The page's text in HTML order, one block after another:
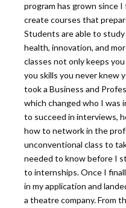
program has grown since
create courses that
Students are able to
health, innovation, and
classes not only keeps
you skills you never knew
took a Business and
which changed who I was
to succeed in interviews,
how to network in the
unconventional class to
needed to know before I
to internships. Once I
in my application and
a theatre company. From